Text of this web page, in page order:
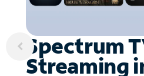
Spectrum
Streaming